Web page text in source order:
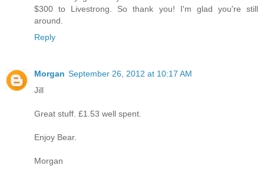
$300 to Livestrong. So thank you! I'm glad you're still
around.
Reply
Morgan September 26, 2012 at 10:17 AM
Jill
Great stuff. £1.53 well spent.
Enjoy Bear.
Morgan